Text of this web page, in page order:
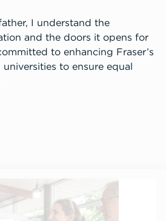
I understand the
and the doors it opens for
to enhancing Fraser’s
universities to ensure equal